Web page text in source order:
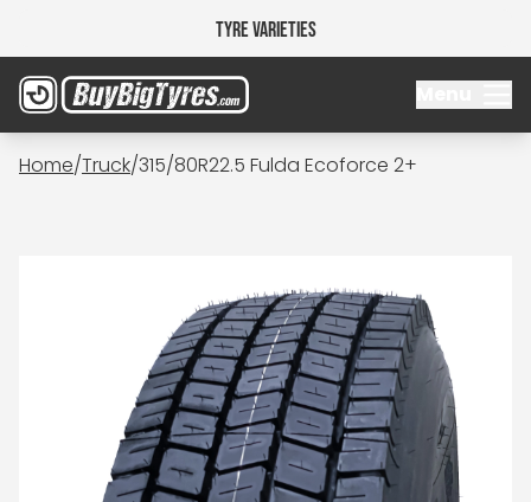
Tyre Varieties
Home/Truck/315/80R22.5 Fulda Ecoforce 2+